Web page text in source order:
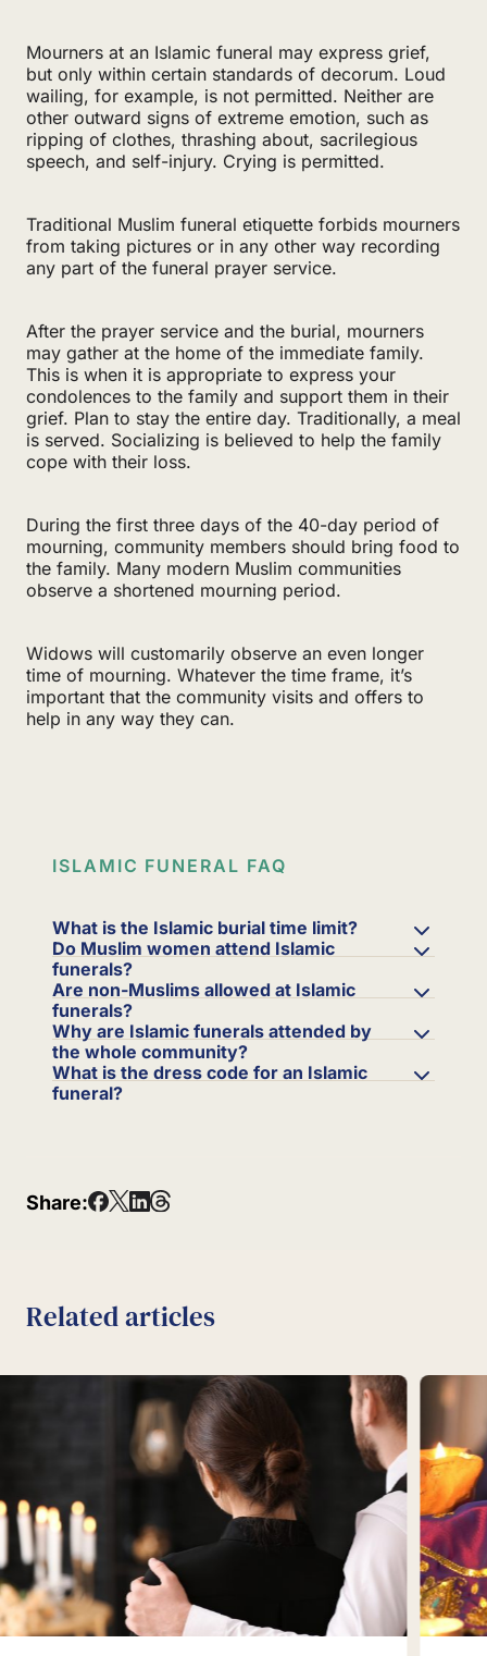
Mourners at an Islamic funeral may express grief,
but only within certain standards of decorum. Loud
wailing, for example, is not permitted. Neither are
other outward signs of extreme emotion, such as
ripping of clothes, thrashing about, sacrilegious
speech, and self-injury. Crying is permitted.
Traditional Muslim funeral etiquette forbids mourners
from taking pictures or in any other way recording
any part of the funeral prayer service.
After the prayer service and the burial, mourners
may gather at the home of the immediate family.
This is when it is appropriate to express your
condolences to the family and support them in their
grief. Plan to stay the entire day. Traditionally, a meal
is served. Socializing is believed to help the family
cope with their loss.
During the first three days of the 40-day period of
mourning, community members should bring food to
the family. Many modern Muslim communities
observe a shortened mourning period.
Widows will customarily observe an even longer
time of mourning. Whatever the time frame, it’s
important that the community visits and offers to
help in any way they can.
ISLAMIC FUNERAL FAQ
What is the Islamic burial time limit?
Do Muslim women attend Islamic
funerals?
Are non-Muslims allowed at Islamic
funerals?
Why are Islamic funerals attended by
the whole community?
What is the dress code for an Islamic
funeral?
Share:
Related articles